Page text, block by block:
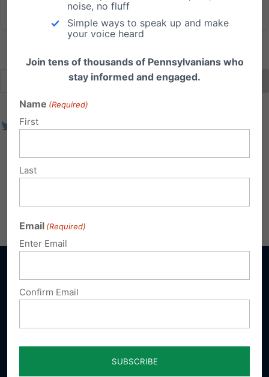
Donate
noise, no fluff
Simple ways to speak up and make
your voice heard
Join tens of thousands of Pennsylvanians who
stay informed and engaged.
Name (Required)
First
Last
Email (Required)
Enter Email
Confirm Email